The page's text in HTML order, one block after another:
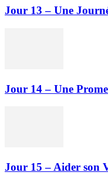
Jour 13 – Une
Jour 14 – Une
Jour 15 – Aider son